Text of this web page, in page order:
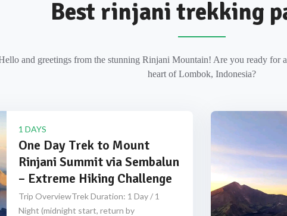
Best rinjani trekking
and greetings from the stunning Rinjani Mountain! Are you ready for
heart of Lombok, Indonesia?
1 DAYS
One Day Trek to Mount
Rinjani Summit via Sembalun
– Extreme Hiking Challenge
Trip OverviewTrek Duration: 1 Day / 1
Night (midnight start, return by